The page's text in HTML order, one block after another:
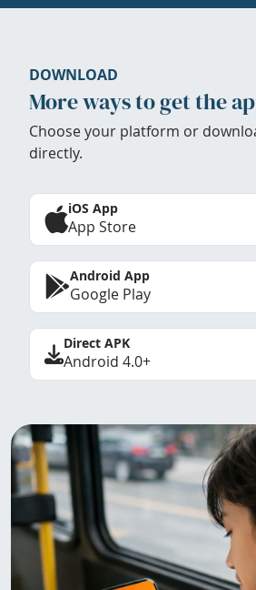
DOWNLOAD
More ways to get the
Choose your platform or
directly.
iOS App
App Store
Android App
Google Play
Direct APK
Android 4.0+